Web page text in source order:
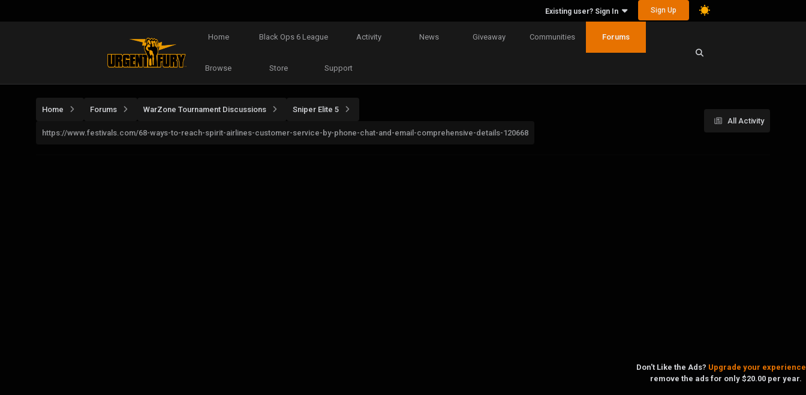
Existing user? Sign In Sign Up
Home Black Ops 6 League Activity News Giveaway Communities Forums
Browse Store Support
All Activity
Home Forums WarZone Tournament Discussions Sniper Elite 5
https://www.festivals.com/68-ways-to-reach-spirit-airlines-customer-service-by-phone-chat-and-email-comprehensive-details-120668
Don't Like the Ads? Upgrade your experience
remove the ads for only $20.00 per year.